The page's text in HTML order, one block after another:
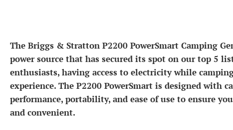
The Briggs & Stratton P2200 PowerSmart Camping
power source that has secured its spot on our top 5
enthusiasts, having access to electricity while
experience. The P2200 PowerSmart is designed with
performance, portability, and ease of use to ensure
and convenient.